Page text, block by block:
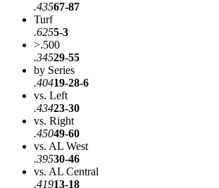
.43567-87
Turf
.6255-3
>.500
.34529-55
by Series
.40419-28-6
vs. Left
.43423-30
vs. Right
.45049-60
vs. AL West
.39530-46
vs. AL Central
.41913-18